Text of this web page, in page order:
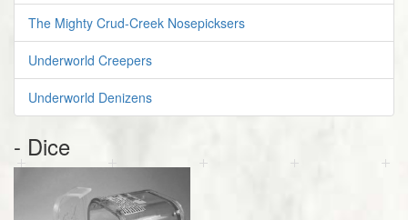
The Mighty Crud-Creek Nosepicksers
Underworld Creepers
Underworld Denizens
- Dice